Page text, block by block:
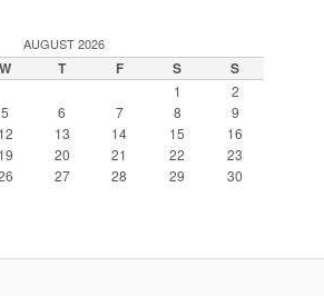
AUGUST 2026
W T F S S
1
2
5 6 7 8
9
12 13 14 15
16
19 20 21 22
23
27 28 29
30